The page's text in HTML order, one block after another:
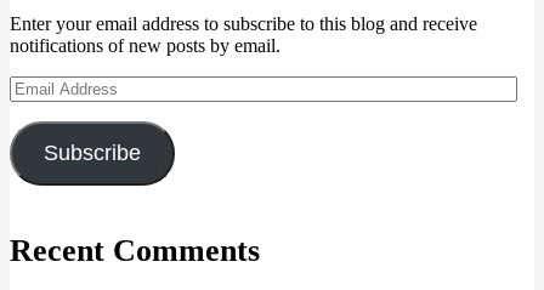
Enter your email address to subscribe to this blog and receive
notifications of new posts by email.
Email
Address
Subscribe
Recent Comments